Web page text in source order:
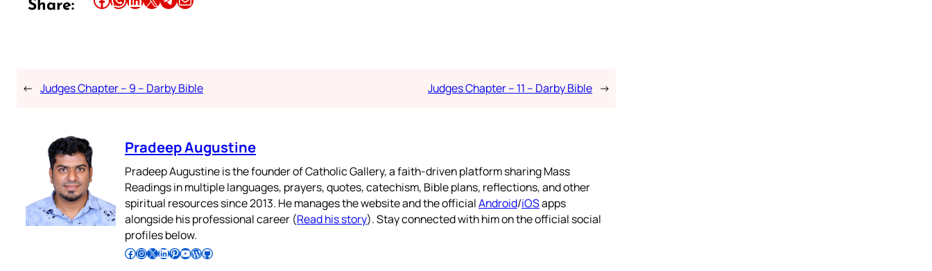
Share:
← Judges Chapter – 9 – Darby Bible Judges Chapter – 11 – Darby Bible →
Pradeep Augustine
Pradeep Augustine is the founder of Catholic Gallery, a faith-driven platform sharing Mass
Readings in multiple languages, prayers, quotes, catechism, Bible plans, reflections, and other
spiritual resources since 2013. He manages the website and the officialAndroid/iOSapps
alongside his professional career (Read his story). Stay connected with him on the official social
profiles below.
Follow Pradeep on Facebook Follow Pradeep on InstagramFollow Pradeep on X Follow Pradeep on LinkedIn Follow Pradeep on Pinterest Subscribe to Pradeep’s Youtube Channel Follow Pradeep on WordPress Follow Pradeep on GitHub